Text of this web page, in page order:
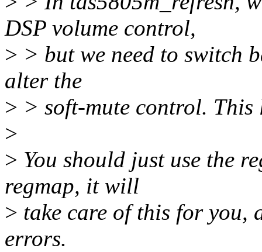
DSP volume control,
> > but we need to switch
alter the
> > soft-mute control.
>
> You should just use the
regmap, it will
> take care of this for
errors.